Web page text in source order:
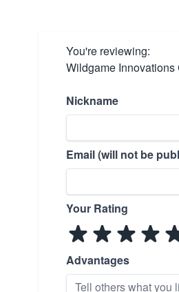
You're reviewing:
Wildgame Innovations
Nickname
Email (will not be
Your Rating
Advantages